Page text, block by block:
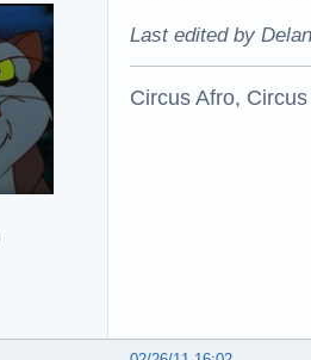
Last edited by
Circus Afro,